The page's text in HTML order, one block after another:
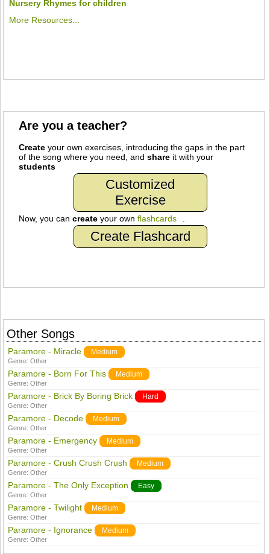
Nursery Rhymes for children
More Resources...
Are you a teacher?
Create your own exercises, introducing the gaps in the part
of the song where you need, andshare it with your
students
Customized
Exercise
Now, you cancreate your ownflashcards .
Create Flashcard
Other Songs
Paramore - Miracle Medium
Genre:Other
Paramore - Born For This Medium
Genre:Other
Paramore - Brick By Boring Brick Hard
Genre:Other
Paramore - Decode Medium
Genre:Other
Paramore - Emergency Medium
Genre:Other
Paramore - Crush Crush Crush Medium
Genre:Other
Paramore - The Only Exception Easy
Genre:Other
Paramore - Twilight Medium
Genre:Other
Paramore - Ignorance Medium
Genre:Other